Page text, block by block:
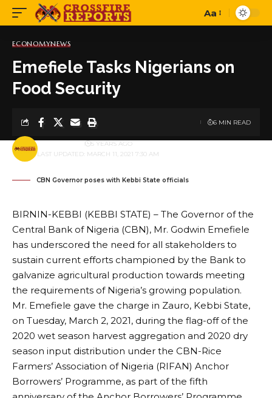
Font
Aa
ECONOMYNEWS
Emefiele Tasks Nigerians on
Food Security
LAST UPDATED: MARCH 11, 2021 7:30 AM
BY 5 YEARS AGO
6 MIN READ
CBN Governor poses with Kebbi State officials
BIRNIN-KEBBI (KEBBI STATE) – The Governor of the
Central Bank of Nigeria (CBN), Mr. Godwin Emefiele
has underscored the need for all stakeholders to
sustain current efforts championed by the Bank to
galvanize agricultural production towards meeting
the requirements of Nigeria’s growing population.
Mr. Emefiele gave the charge in Zauro, Kebbi State,
on Tuesday, March 2, 2021, during the flag-off of the
2020 wet season harvest aggregation and 2020 dry
season input distribution under the CBN-Rice
Farmers’ Association of Nigeria (RIFAN) Anchor
Borrowers’ Programme, as part of the fifth